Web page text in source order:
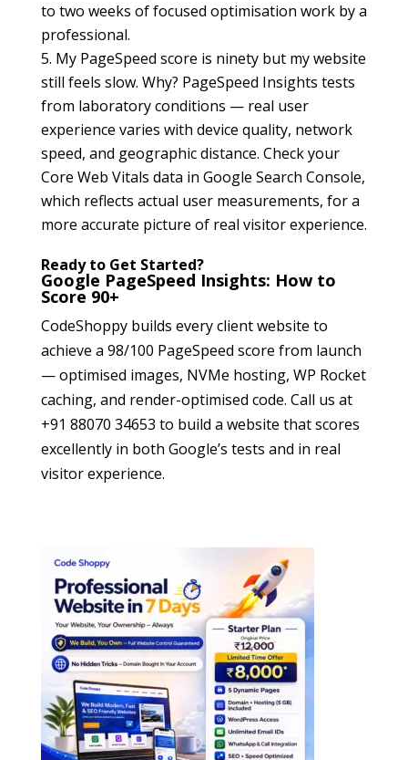
to two weeks of focused optimisation work by a
professional.
My PageSpeed score is ninety but my website
still feels slow. Why? PageSpeed Insights tests
from laboratory conditions — real user
experience varies with device quality, network
speed, and geographic distance. Check your
Core Web Vitals data in Google Search Console,
which reflects actual user measurements, for a
more accurate picture of real visitor experience.
Ready to Get Started?
Google PageSpeed Insights: How to
Score 90+
CodeShoppy builds every client website to
achieve a 98/100 PageSpeed score from launch
— optimised images, NVMe hosting, WP Rocket
caching, and render-optimised code. Call us at
+91 88070 34653 to build a website that scores
excellently in both Google’s tests and in real
visitor experience.